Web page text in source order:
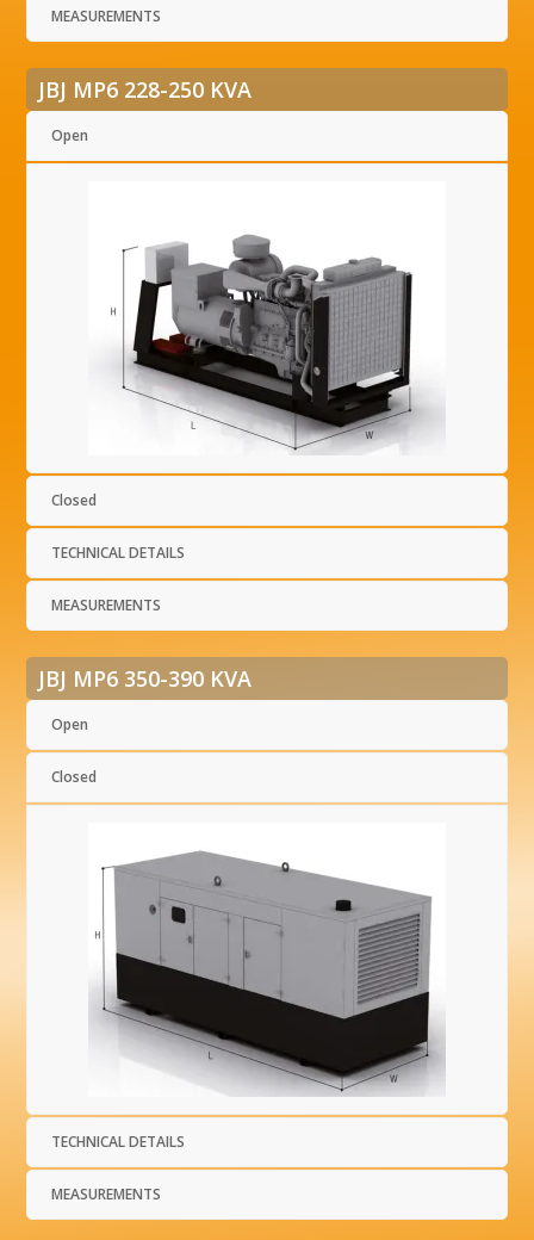
MEASUREMENTS
JBJ MP6 228-250 KVA
Open
Closed
TECHNICAL DETAILS
MEASUREMENTS
JBJ MP6 350-390 KVA
Open
Closed
TECHNICAL DETAILS
MEASUREMENTS